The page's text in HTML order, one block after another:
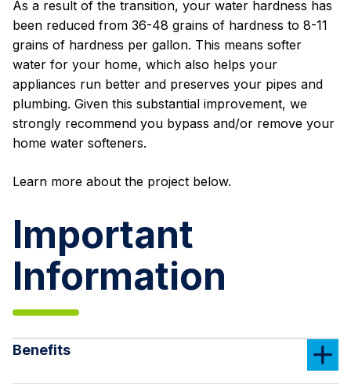
As a result of the transition, your water hardness has
been reduced from 36-48 grains of hardness to 8-11
grains of hardness per gallon. This means softer
water for your home, which also helps your
appliances run better and preserves your pipes and
plumbing. Given this substantial improvement, we
strongly recommend you bypass and/or remove your
home water softeners.
Learn more about the project below.
Important
Information
Benefits